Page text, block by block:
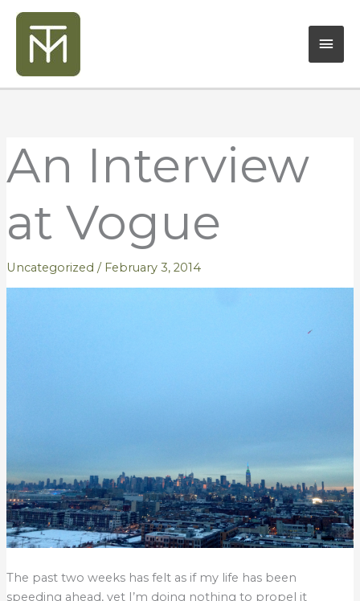
Skip
content
An Interview
at Vogue
Uncategorized / February 3, 2014
The past two weeks has felt as if my life has been
speeding ahead, yet I’m doing nothing to propel it